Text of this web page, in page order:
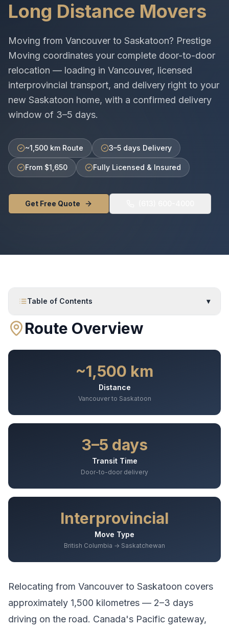
Long Distance Movers
Moving from Vancouver to Saskatoon? Prestige
Moving coordinates your complete door-to-door
relocation — loading in Vancouver, licensed
interprovincial transport, and delivery right to your
new Saskatoon home, with a confirmed delivery
window of 3–5 days.
~1,500 km Route 3–5 days Delivery
From $1,650 Fully Licensed & Insured
Get Free Quote
Table of Contents ▾
Route Overview
~1,500 km
Distance
Vancouver to Saskatoon
3–5 days
Transit Time
Door-to-door delivery
Interprovincial
Move Type
British Columbia → Saskatchewan
Relocating from Vancouver to Saskatoon covers
approximately 1,500 kilometres — 2–3 days
driving on the road. Canada's Pacific gateway,